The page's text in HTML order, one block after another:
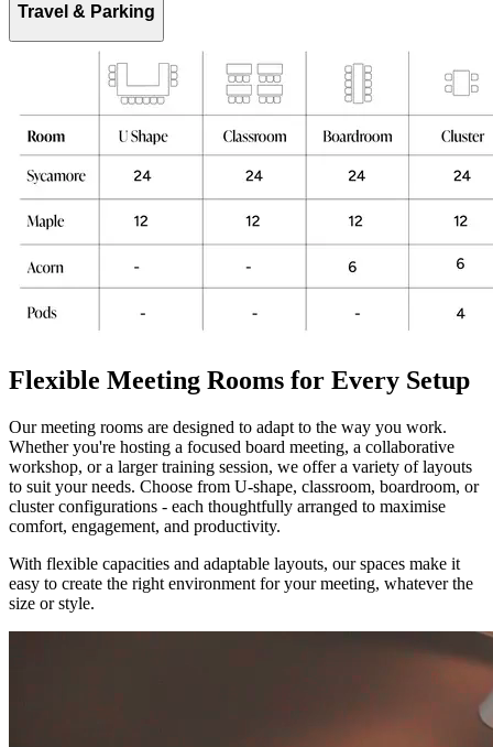
Travel & Parking
Flexible Meeting Rooms for Every Setup
Our meeting rooms are designed to adapt to the way you work.
Whether you're hosting a focused board meeting, a collaborative
workshop, or a larger training session, we offer a variety of layouts
to suit your needs. Choose from U-shape, classroom, boardroom, or
cluster configurations - each thoughtfully arranged to maximise
comfort, engagement, and productivity.
With flexible capacities and adaptable layouts, our spaces make it
easy to create the right environment for your meeting, whatever the
size or style.